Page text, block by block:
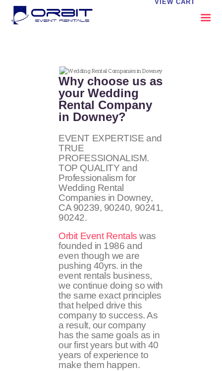
VIEW CART
OUR SERVICES
CATALOG
CONTACT US
FAQS
MY EVENT VISION
Why choose us as
your Wedding
Rental Company
in Downey?
EVENT EXPERTISE and
TRUE
PROFESSIONALISM.
TOP QUALITY and
Professionalism for
Wedding Rental
Companies in Downey,
CA 90239, 90240, 90241,
90242.
Orbit Event Rentals was
founded in 1986 and
even though we are
pushing 40yrs. in the
event rentals business,
we continue doing so with
the same exact principles
that helped drive this
company to success. As
a result, our company
has the same goals as in
our first years but with 40
years of experience to
make them happen.